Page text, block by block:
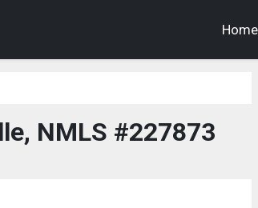
Home
NMLS #227873